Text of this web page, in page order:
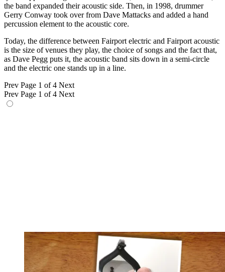
the band expanded their acoustic side. Then, in 1998, drummer
Gerry Conway took over from Dave Mattacks and added a hand
percussion element to the acoustic core.
Today, the difference between Fairport electric and Fairport acoustic
is the size of venues they play, the choice of songs and the fact that,
as Dave Pegg puts it, the acoustic band sits down in a semi-circle
and the electric one stands up in a line.
Prev Page 1 of 4 Next
Prev Page 1 of 4 Next